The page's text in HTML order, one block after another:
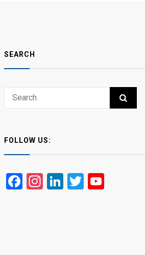
SEARCH
Search
SEARCH
FOLLOW US:
Facebook
Instagram
LinkedIn
Twitter